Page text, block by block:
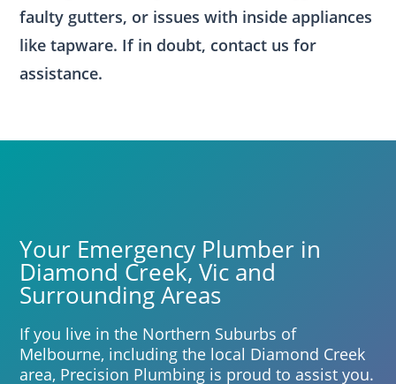
faulty gutters, or issues with inside appliances
like tapware. If in doubt, contact us for
assistance.
Your Emergency Plumber in
Diamond Creek, Vic and
Surrounding Areas
If you live in the Northern Suburbs of
Melbourne, including the local Diamond Creek
area, Precision Plumbing is proud to assist you.